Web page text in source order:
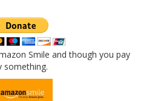
Smile and though you pay
something.